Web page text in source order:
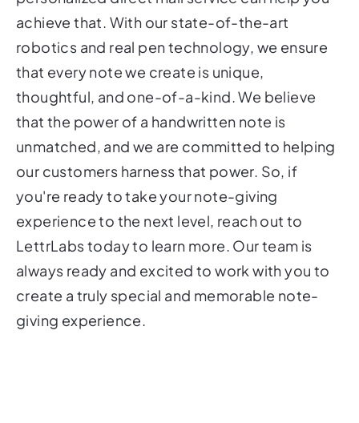
achieve that. With our state-of-the-art
robotics and real pen technology, we ensure
that every note we create is unique,
thoughtful, and one-of-a-kind. We believe
that the power of a handwritten note is
unmatched, and we are committed to helping
our customers harness that power. So, if
you're ready to take your note-giving
experience to the next level, reach out to
LettrLabs today to learn more. Our team is
always ready and excited to work with you to
create a truly special and memorable note-
giving experience.